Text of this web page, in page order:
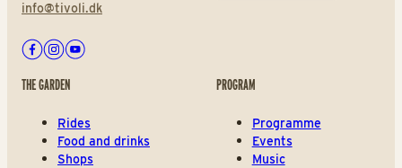
info@tivoli.dk
Facebook
Instagram
Youtube
THE GARDEN
Rides
Food and drinks
Shops
PROGRAM
Programme
Events
Music